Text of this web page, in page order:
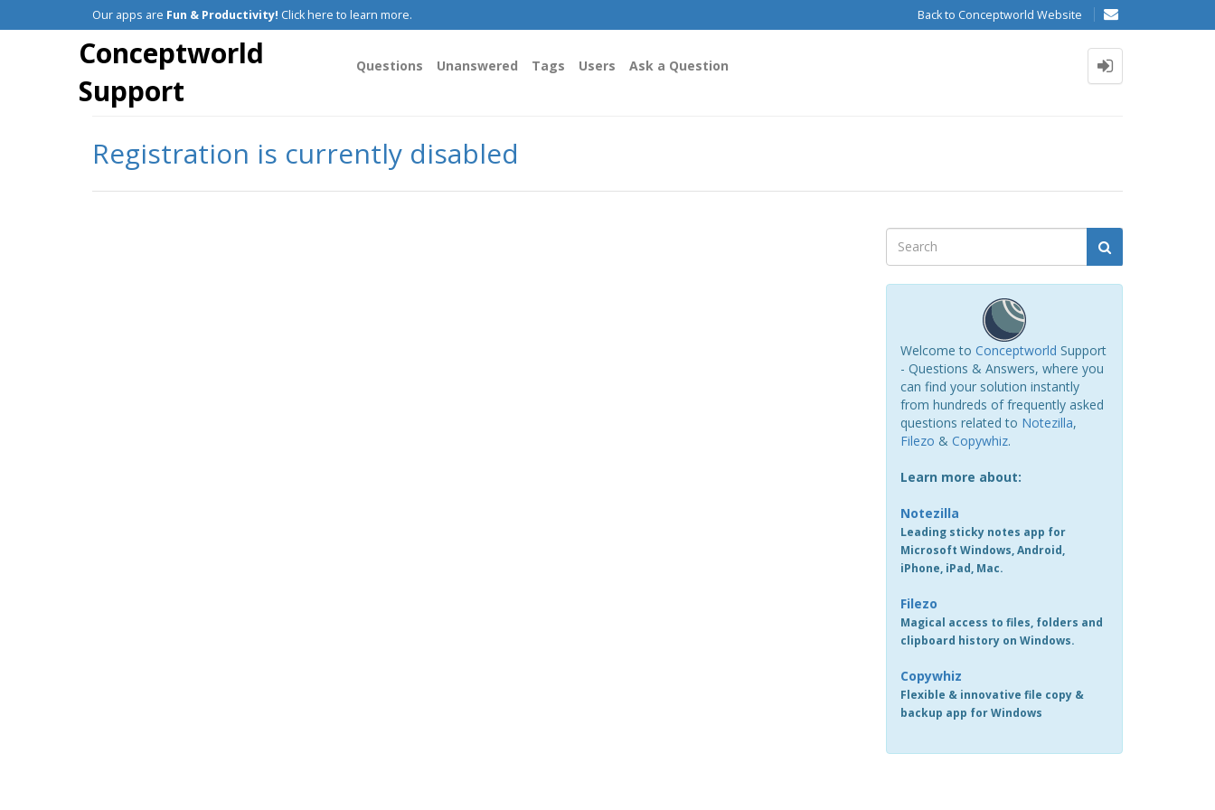
Our apps are Fun & Productivity! Click here to learn more. Back to Conceptworld Website
Conceptworld
Support
Questions Unanswered Tags Users Ask a Question
Registration is currently disabled
Welcome to Conceptworld Support
- Questions & Answers, where you
can find your solution instantly
from hundreds of frequently asked
questions related to Notezilla,
Filezo & Copywhiz.
Learn more about:
Notezilla
Leading sticky notes app for
Microsoft Windows, Android,
iPhone, iPad, Mac.
Filezo
Magical access to files, folders and
clipboard history on Windows.
Copywhiz
Flexible & innovative file copy &
backup app for Windows